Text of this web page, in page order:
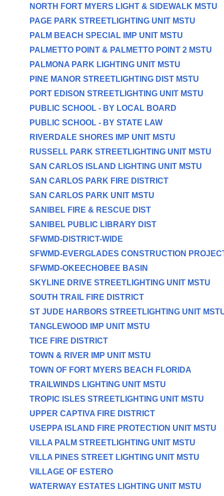
NORTH FORT MYERS LIGHT & SIDEWALK MSTU
PAGE PARK STREETLIGHTING UNIT MSTU
PALM BEACH SPECIAL IMP UNIT MSTU
PALMETTO POINT & PALMETTO POINT 2 MSTU
PALMONA PARK LIGHTING UNIT MSTU
PINE MANOR STREETLIGHTING DIST MSTU
PORT EDISON STREETLIGHTING UNIT MSTU
PUBLIC SCHOOL - BY LOCAL BOARD
PUBLIC SCHOOL - BY STATE LAW
RIVERDALE SHORES IMP UNIT MSTU
RUSSELL PARK STREETLIGHTING UNIT MSTU
SAN CARLOS ISLAND LIGHTING UNIT MSTU
SAN CARLOS PARK FIRE DISTRICT
SAN CARLOS PARK UNIT MSTU
SANIBEL FIRE & RESCUE DIST
SANIBEL PUBLIC LIBRARY DIST
SFWMD-DISTRICT-WIDE
SFWMD-EVERGLADES CONSTRUCTION
SFWMD-OKEECHOBEE BASIN
SKYLINE DRIVE STREETLIGHTING UNIT MSTU
SOUTH TRAIL FIRE DISTRICT
ST JUDE HARBORS STREETLIGHTING UNIT
TANGLEWOOD IMP UNIT MSTU
TICE FIRE DISTRICT
TOWN & RIVER IMP UNIT MSTU
TOWN OF FORT MYERS BEACH FLORIDA
TRAILWINDS LIGHTING UNIT MSTU
TROPIC ISLES STREETLIGHTING UNIT MSTU
UPPER CAPTIVA FIRE DISTRICT
USEPPA ISLAND FIRE PROTECTION UNIT MSTU
VILLA PALM STREETLIGHTING UNIT MSTU
VILLA PINES STREET LIGHTING UNIT MSTU
VILLAGE OF ESTERO
WATERWAY ESTATES LIGHTING UNIT MSTU